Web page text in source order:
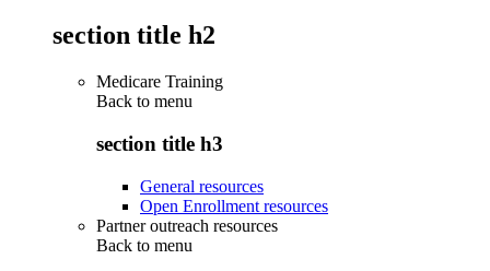
section title h2
Medicare Training
Back to menu
section title h3
General resources
Open Enrollment resources
Partner outreach resources
Back to menu